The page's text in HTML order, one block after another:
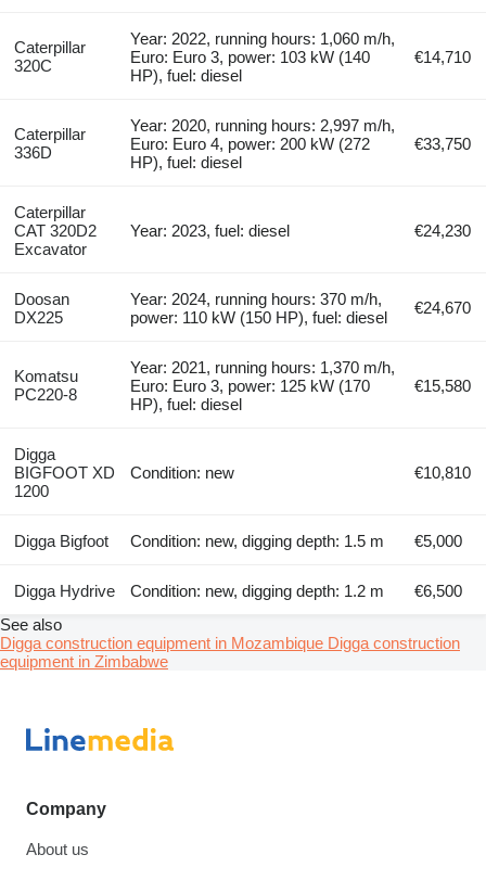
Caterpillar
320C
Year: 2022, running hours: 1,060 m/h,
Euro: Euro 3, power: 103 kW (140
HP), fuel: diesel
€14,710
Caterpillar
336D
Year: 2020, running hours: 2,997 m/h,
Euro: Euro 4, power: 200 kW (272
HP), fuel: diesel
€33,750
Caterpillar
CAT 320D2
Excavator
Year: 2023, fuel: diesel €24,230
Doosan
DX225
Year: 2024, running hours: 370 m/h,
power: 110 kW (150 HP), fuel: diesel
€24,670
Komatsu
PC220-8
Year: 2021, running hours: 1,370 m/h,
Euro: Euro 3, power: 125 kW (170
HP), fuel: diesel
€15,580
Digga
BIGFOOT XD
1200
Condition: new €10,810
Digga Bigfoot Condition: new, digging depth: 1.5 m €5,000
Digga Hydrive Condition: new, digging depth: 1.2 m
€6,500
See also
Digga construction equipment in Mozambique Digga construction
equipment in Zimbabwe
Company
About us